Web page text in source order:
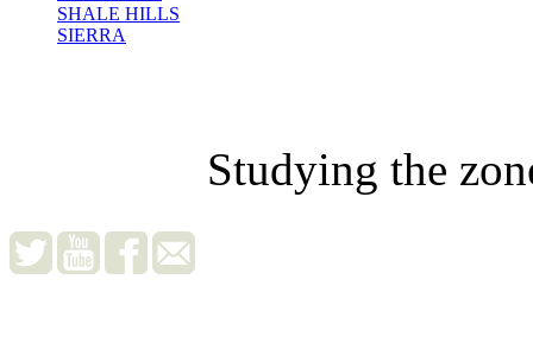
SHALE HILLS
SIERRA
Studying the